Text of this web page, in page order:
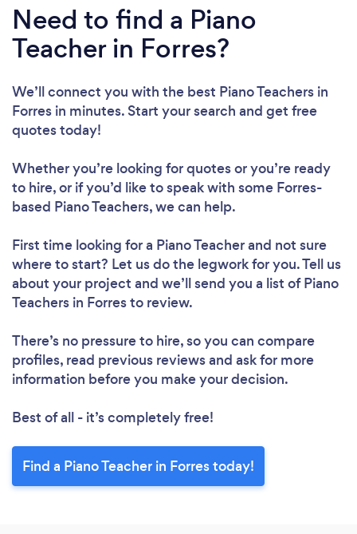
Need to find a Piano
Teacher in Forres?
We’ll connect you with the best Piano Teachers in
Forres in minutes. Start your search and get free
quotes today!
Whether you’re looking for quotes or you’re ready
to hire, or if you’d like to speak with some Forres-
based Piano Teachers, we can help.
First time looking for a Piano Teacherand not sure
where to start? Let us do the legwork for you. Tell us
about your project and we’ll send you a list of Piano
Teachers in Forres to review.
There’s no pressure to hire, so you can compare
profiles, read previous reviews and ask for more
information before you make your decision.
Best of all - it’s completely free!
Find a Piano Teacher in Forres today!